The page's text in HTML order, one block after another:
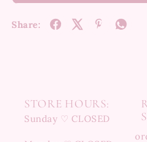
Share:
STORE HOURS:
Sunday ♡ CLOSED